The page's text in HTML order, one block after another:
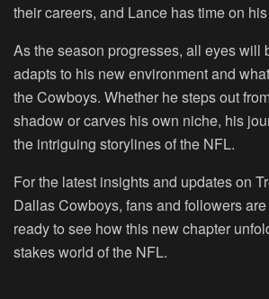
their careers, and Lance has time on
As the season progresses, all eyes will
adapts to his new environment and
the Cowboys. Whether he steps out
shadow or carves his own niche, his
the intriguing storylines of the NFL.
For the latest insights and updates on
Dallas Cowboys, fans and followers
ready to see how this new chapter
stakes world of the NFL.